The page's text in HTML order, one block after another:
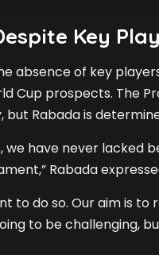
Key
absence of key
Cup prospects. The
but Rabada is
we have never lacked
Rabada
to do so. Our aim is to
to be challenging,